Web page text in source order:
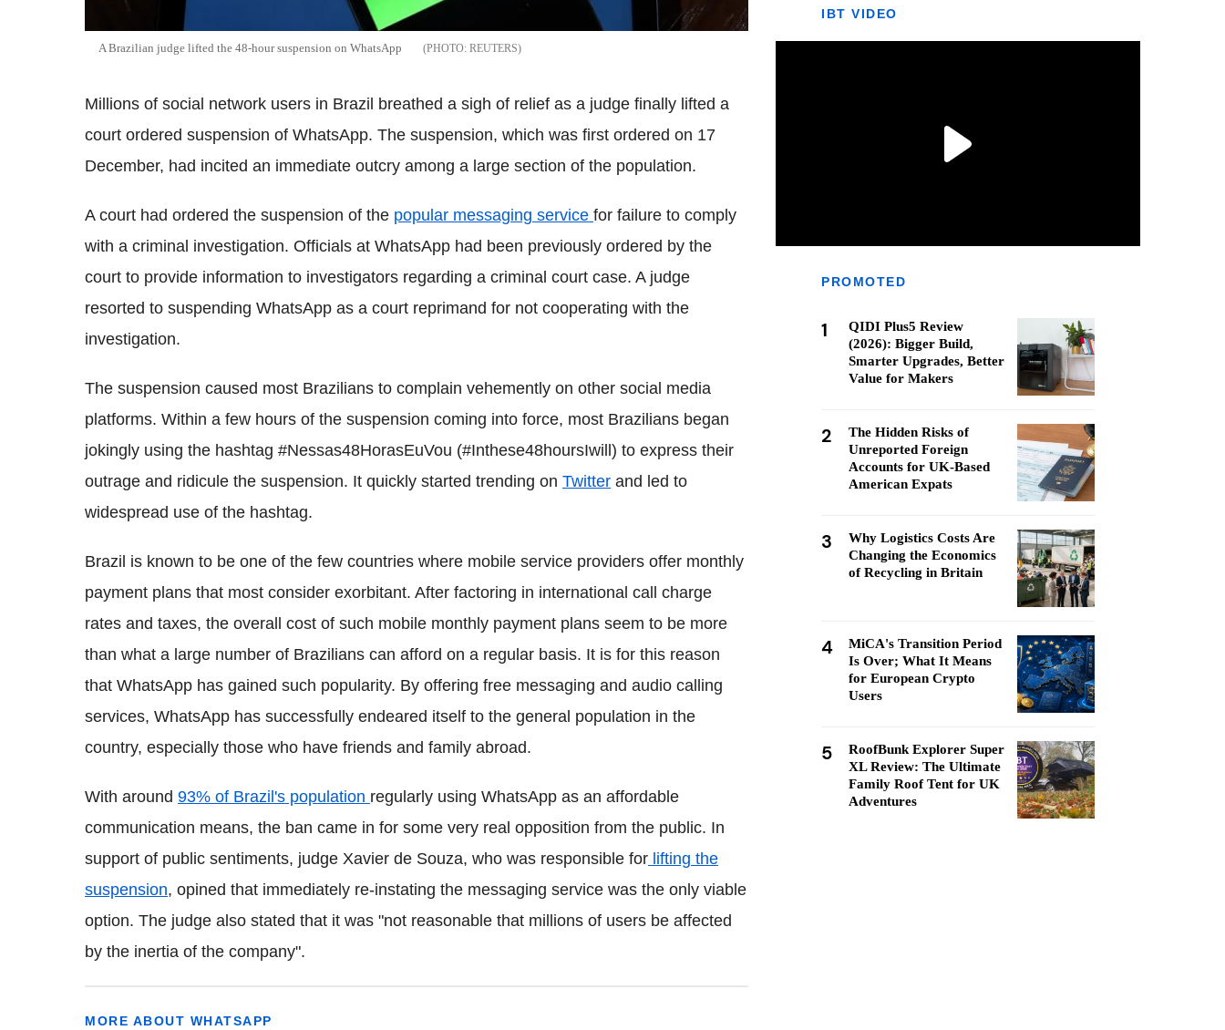
A Brazilian judge lifted the 48-hour suspension on WhatsApp REUTERS
Millions of social network users in Brazil breathed a sigh of relief as a judge finally lifted a
court ordered suspension of WhatsApp. The suspension, which was first ordered on 17
December, had incited an immediate outcry among a large section of the population.
A court had ordered the suspension of the popular messaging service for failure to comply
with a criminal investigation. Officials at WhatsApp had been previously ordered by the
court to provide information to investigators regarding a criminal court case. A judge
resorted to suspending WhatsApp as a court reprimand for not cooperating with the
investigation.
The suspension caused most Brazilians to complain vehemently on other social media
platforms. Within a few hours of the suspension coming into force, most Brazilians began
jokingly using the hashtag #Nessas48HorasEuVou (#Inthese48hoursIwill) to express their
outrage and ridicule the suspension. It quickly started trending on Twitter and led to
widespread use of the hashtag.
Brazil is known to be one of the few countries where mobile service providers offer monthly
payment plans that most consider exorbitant. After factoring in international call charge
rates and taxes, the overall cost of such mobile monthly payment plans seem to be more
than what a large number of Brazilians can afford on a regular basis. It is for this reason
that WhatsApp has gained such popularity. By offering free messaging and audio calling
services, WhatsApp has successfully endeared itself to the general population in the
country, especially those who have friends and family abroad.
With around 93% of Brazil's population regularly using WhatsApp as an affordable
communication means, the ban came in for some very real opposition from the public. In
support of public sentiments, judge Xavier de Souza, who was responsible for lifting the
suspension, opined that immediately re-instating the messaging service was the only viable
option. The judge also stated that it was "not reasonable that millions of users be affected
by the inertia of the company".
MORE ABOUT WHATSAPP
IBT VIDEO
PROMOTED
1
QIDI Plus5 Review
(2026): Bigger Build,
Smarter Upgrades, Better
Value for Makers
2
The Hidden Risks of
Unreported Foreign
Accounts for UK-Based
American Expats
3
Why Logistics Costs Are
Changing the Economics
of Recycling in Britain
4
MiCA's Transition Period
Is Over; What It Means
for European Crypto
Users
5
RoofBunk Explorer Super
XL Review: The Ultimate
Family Roof Tent for UK
Adventures